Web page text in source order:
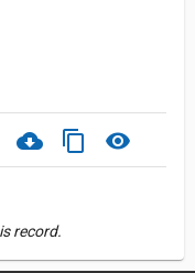
cloud_download content_copy visibility
record.